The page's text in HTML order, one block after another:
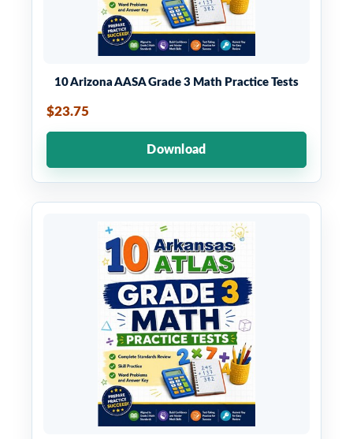
10 Arizona AASA Grade 3 Math Practice Tests
$23.75
Download